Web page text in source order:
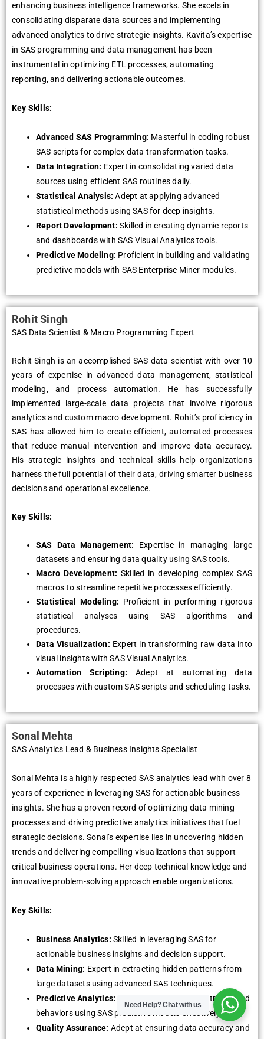
enhancing business intelligence frameworks. She excels in
consolidating disparate data sources and implementing
advanced analytics to drive strategic insights. Kavita’s expertise
in SAS programming and data management has been
instrumental in optimizing ETL processes, automating
reporting, and delivering actionable outcomes.
Key Skills:
Advanced SAS Programming: Masterful in coding robust
SAS scripts for complex data transformation tasks.
Data Integration: Expert in consolidating varied data
sources using efficient SAS routines daily.
Statistical Analysis: Adept at applying advanced
statistical methods using SAS for deep insights.
Report Development: Skilled in creating dynamic reports
and dashboards with SAS Visual Analytics tools.
Predictive Modeling: Proficient in building and validating
predictive models with SAS Enterprise Miner modules.
Rohit Singh
SAS Data Scientist & Macro Programming Expert
Rohit Singh is an accomplished SAS data scientist with over 10
years of expertise in advanced data management, statistical
modeling, and process automation. He has successfully
implemented large-scale data projects that involve rigorous
analytics and custom macro development. Rohit’s proficiency in
SAS has allowed him to create efficient, automated processes
that reduce manual intervention and improve data accuracy.
His strategic insights and technical skills help organizations
harness the full potential of their data, driving smarter business
decisions and operational excellence.
Key Skills:
SAS Data Management: Expertise in managing large
datasets and ensuring data quality using SAS tools.
Macro Development: Skilled in developing complex SAS
macros to streamline repetitive processes efficiently.
Statistical Modeling: Proficient in performing rigorous
statistical analyses using SAS algorithms and
procedures.
Data Visualization: Expert in transforming raw data into
visual insights with SAS Visual Analytics.
Automation Scripting: Adept at automating data
processes with custom SAS scripts and scheduling tasks.
Sonal Mehta
SAS Analytics Lead & Business Insights Specialist
Sonal Mehta is a highly respected SAS analytics lead with over 8
years of experience in leveraging SAS for actionable business
insights. She has a proven record of optimizing data mining
processes and driving predictive analytics initiatives that fuel
strategic decisions. Sonal’s expertise lies in uncovering hidden
trends and delivering compelling visualizations that support
critical business operations. Her deep technical knowledge and
innovative problem-solving approach enable organizations.
Key Skills:
Business Analytics: Skilled in leveraging SAS for
actionable business insights and decision support.
Data Mining: Expert in extracting hidden patterns from
large datasets using advanced SAS techniques.
Predictive Analytics: Proficient in forecasting trends and
behaviors using SAS predictive models effectively.
Quality Assurance: Adept at ensuring data accuracy and
Need Help?Chat with us